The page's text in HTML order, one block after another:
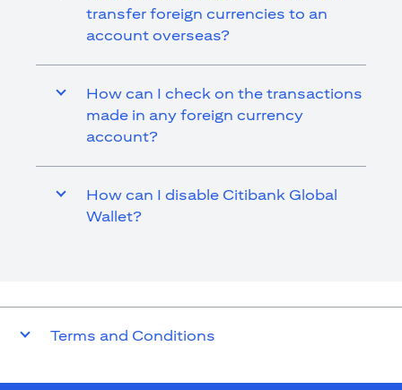
transfer foreign currencies to an
account overseas?
How can I check on the transactions
made in any foreign currency
account?
How can I disable Citibank Global
Wallet?
Terms and Conditions